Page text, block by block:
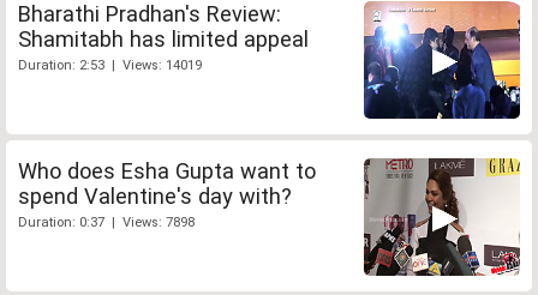
Bharathi Pradhan's Review:
Shamitabh has limited appeal
Duration: 2:53 | Views: 14019
Who does Esha Gupta want to
spend Valentine's day with?
Duration: 0:37 | Views: 7898